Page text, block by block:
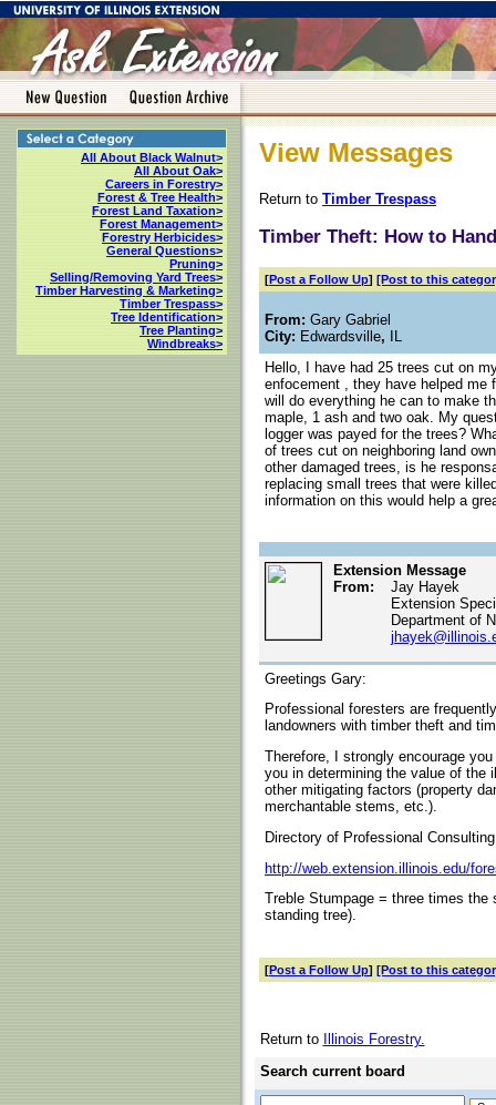
All About Black Walnut>
All About Oak>
Careers in Forestry>
Forest & Tree Health>
Forest Land Taxation>
Forest Management>
Forestry Herbicides>
General Questions>
Pruning>
Selling/Removing Yard Trees>
Timber Harvesting & Marketing>
Timber Trespass>
Tree Identification>
Tree Planting>
Windbreaks>
View Messages
Return to Timber Trespass
Timber Theft: How to
[Post a Follow Up] [Post to this
From: Gary Gabriel
City: Edwardsville, IL
Hello, I have had 25 trees cut on
enfocement , they have helped me
will do everything he can to make
maple, 1 ash and two oak. My
logger was payed for the trees?
of trees cut on neighboring land
other damaged trees, is he
replacing small trees that were
information on this would help a
Extension Message
From:
Jay Hayek
Extension
Department of
Greetings Gary:
Professional foresters are
landowners with timber theft and
Therefore, I strongly encourage
you in determining the value of the
other mitigating factors (property
merchantable stems, etc.).
Directory of Professional
http://web.extension.illinois.edu/
Treble Stumpage = three times
standing tree).
[Post a Follow Up] [Post to this
Return to
Illinois Forestry.
Search current board